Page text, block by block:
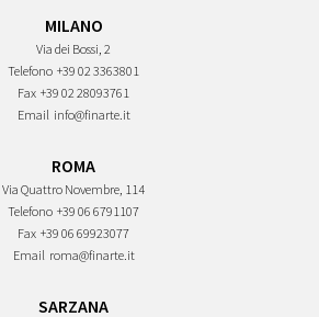
MILANO
Via dei Bossi, 2
Telefono +39 02 3363801
Fax +39 02 28093761
Email info@finarte.it
ROMA
Via Quattro Novembre, 114
Telefono +39 06 6791107
Fax +39 06 69923077
Email roma@finarte.it
SARZANA